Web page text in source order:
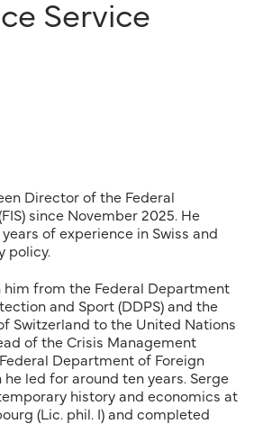
Service
Director of the Federal
since November 2025. He
of experience in Swiss and
policy.
him from the Federal Department
and Sport (DDPS) and the
Switzerland to the United Nations
of the Crisis Management
Department of Foreign
he led for around ten years. Serge
history and economics at
(Lic. phil. I) and completed